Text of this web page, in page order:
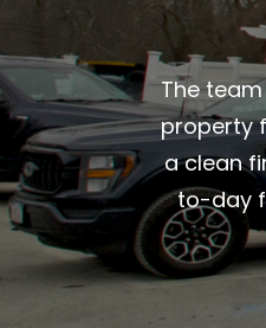
The
property
a clean
to-day